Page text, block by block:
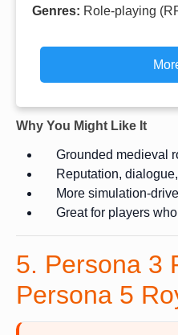
Genres: Role-playing
Why You Might Like It
Grounded medieval
Reputation,
More simulation-
Great for players
5. Persona 3
Persona 5